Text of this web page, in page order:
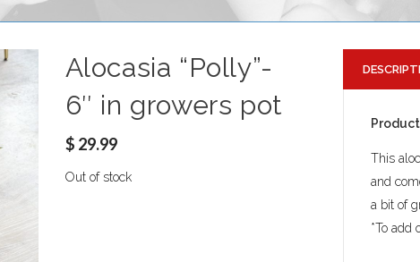
Alocasia “Polly”-
6″ in growers pot
$ 29.99
Out of stock
This
and
a bit of
*To add